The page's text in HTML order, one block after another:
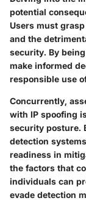
potential
Users must
and the
security. By
make informed
responsible use
Concurrently,
with IP spoofing
security posture.
detection
readiness in
the factors that
individuals can
evade detection